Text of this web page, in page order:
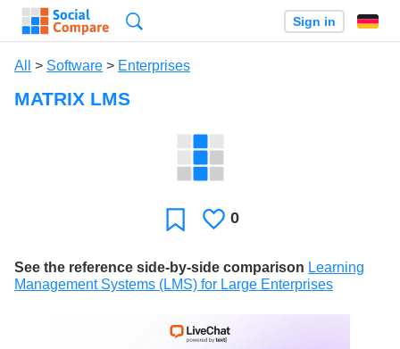
Sign in
All > Software > Enterprises
MATRIX LMS
FavoriteLikes
0
See the reference side-by-side comparison Learning
Management Systems (LMS) for Large Enterprises